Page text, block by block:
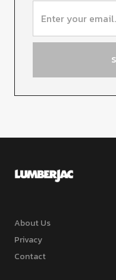
About Us
Privacy
Contact